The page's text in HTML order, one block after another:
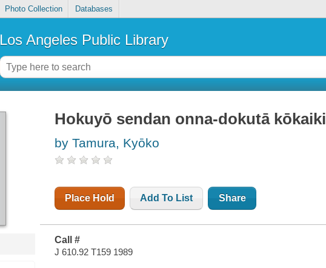
Photo Collection Databases
Los Angeles Public Library
Hokuyō sendan onna-dokutā kōkaiki
by Tamura, Kyōko
Place Hold Add To List Share
Call #
J 610.92 T159 1989